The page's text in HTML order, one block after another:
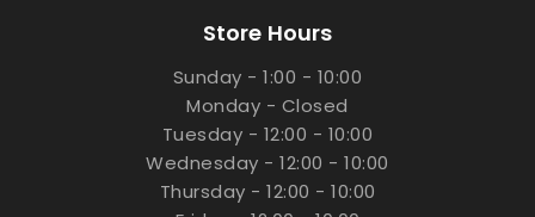
Store Hours
Sunday - 1:00 - 10:00
Monday - Closed
Tuesday - 12:00 - 10:00
Wednesday - 12:00 - 10:00
Thursday - 12:00 - 10:00